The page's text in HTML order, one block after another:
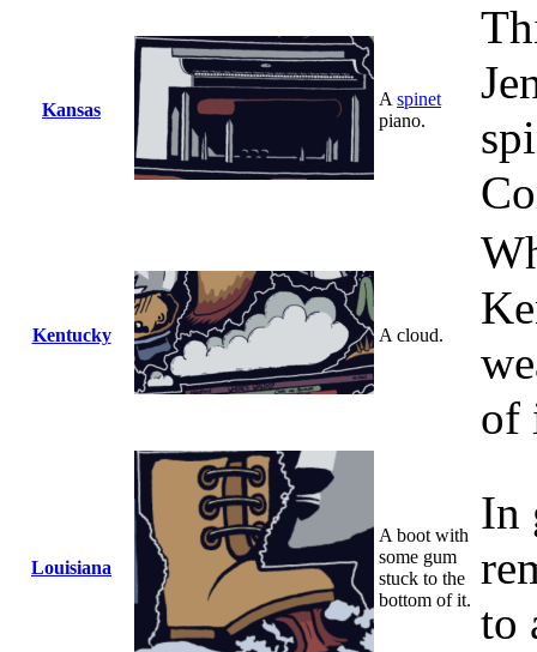
Kansas
A spinet
piano.
Kentucky A cloud.
of
Louisiana
A boot with
some gum
stuck to the
bottom of it.
In
to